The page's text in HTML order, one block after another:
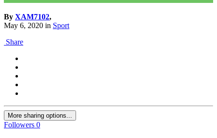
By XAM7102,
May 6, 2020 in Sport
Share
More sharing options...
Followers 0